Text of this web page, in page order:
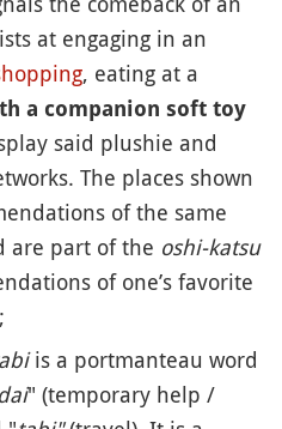
at engaging in an
, eating at a
a companion soft toy
said plushie and
The places shown
of the same
are part of the oshi-katsu
of one’s favorite
is a portmanteau word
" (temporary help /